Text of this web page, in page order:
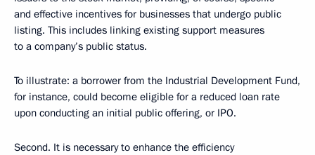
and effective incentives for businesses that undergo public
listing. This includes linking existing support measures
to a company’s public status.
To illustrate: a borrower from the Industrial Development Fund,
for instance, could become eligible for a reduced loan rate
upon conducting an initial public offering, or IPO.
Second. It is necessary to enhance the efficiency